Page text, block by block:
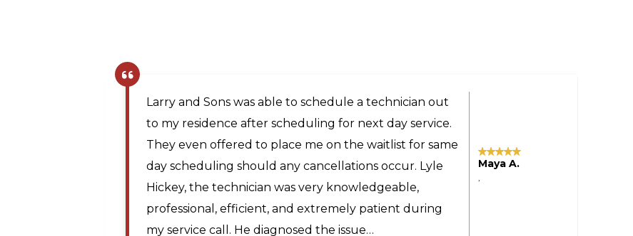
The company scheduler was very helpful and got us a
same day appointment. Matt, the technician was very
prompt and professional and even provided advice on
the issue. The price was reasonable even though the
technician traveled from Maryland to our home in
Martinsburg WV. I would recommend Larry and Sons
for plumbing repairs to anyone.
Tomas M.
,